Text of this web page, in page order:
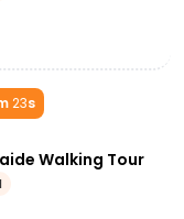
23s
Walking Tour